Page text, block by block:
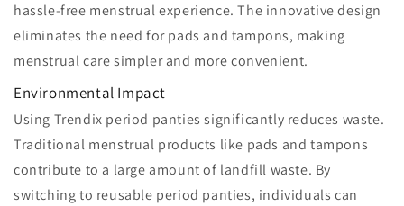
hassle-free menstrual experience. The innovative design
eliminates the need for pads and tampons, making
menstrual care simpler and more convenient.
Environmental Impact
Using Trendix period panties significantly reduces waste.
Traditional menstrual products like pads and tampons
contribute to a large amount of landfill waste. By
switching to reusable period panties, individuals can